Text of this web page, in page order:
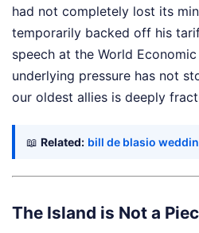
had not completely lost its
temporarily backed off his
speech at the World
underlying pressure has not
our oldest allies is deeply
📖 Related: bill de blasio
The Island is Not a